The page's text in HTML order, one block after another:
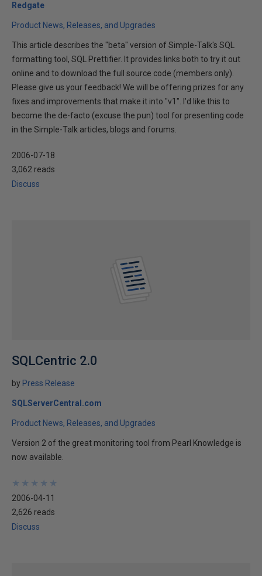
Redgate
Product News, Releases, and Upgrades
This article describes the "beta" version of Simple-Talk's SQL
formatting tool, SQL Prettifier. It provides links both to try it out
online and to download the full source code (members only).
Please give us your feedback! We will be offering prizes for any
fixes and improvements that make it into "v1". I'd like this to
become the de-facto (excuse the pun) tool for presenting code
in the Simple-Talk articles, blogs and forums.
2006-07-18
3,062 reads
Discuss
SQLCentric 2.0
by Press Release
SQLServerCentral.com
Product News, Releases, and Upgrades
Version 2 of the great monitoring tool from Pearl Knowledge is
now available.
★
★
★
★
★
★
★
★
★
★
2006-04-11
2,626 reads
Discuss